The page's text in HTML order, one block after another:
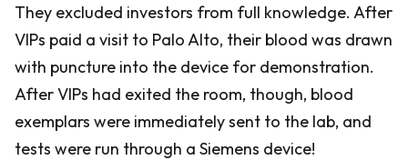
They excluded investors from full knowledge. After
VIPs paid a visit to Palo Alto, their blood was drawn
with puncture into the device for demonstration.
After VIPs had exited the room, though, blood
exemplars were immediately sent to the lab, and
tests were run through a Siemens device!